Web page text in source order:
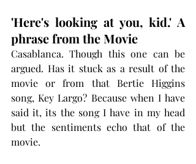
'Here's looking at you, kid.' A
phrase from the Movie
Casablanca. Though this one can be
argued. Has it stuck as a result of the
movie or from that Bertie Higgins
song, Key Largo? Because when I have
said it, its the song I have in my head
but the sentiments echo that of the
movie.